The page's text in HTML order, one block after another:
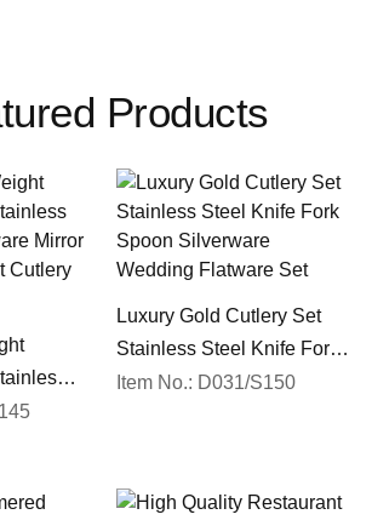
Products
Mirror
Luxury Gold Cutlery Set
Stainless Steel Knife Fork
Spoon Silverware
Item No.: D031/S150